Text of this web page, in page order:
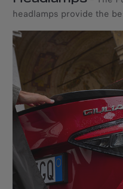
headlamps provide the
the Adaptive Front
High Beam Segmented
constantly adjusts the
speed and driving
automatically detects
blinding other drive.